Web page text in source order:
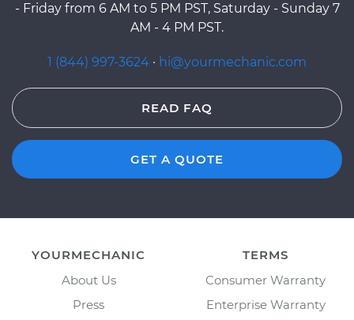
- Friday from 6 AM to 5 PM PST, Saturday - Sunday 7
AM - 4 PM PST.
1 (844) 997-3624 · hi@yourmechanic.com
READ FAQ
GET A QUOTE
YOURMECHANIC
About Us
Press
TERMS
Consumer Warranty
Enterprise Warranty